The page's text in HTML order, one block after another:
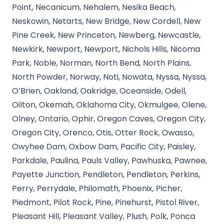
Point, Necanicum, Nehalem, Nesika Beach,
Neskowin, Netarts, New Bridge, New Cordell, New
Pine Creek, New Princeton, Newberg, Newcastle,
Newkirk, Newport, Newport, Nichols Hills, Nicoma
Park, Noble, Norman, North Bend, North Plains,
North Powder, Norway, Noti, Nowata, Nyssa, Nyssa,
O’Brien, Oakland, Oakridge, Oceanside, Odell,
Oilton, Okemah, Oklahoma City, Okmulgee, Olene,
Olney, Ontario, Ophir, Oregon Caves, Oregon City,
Oregon City, Orenco, Otis, Otter Rock, Owasso,
Owyhee Dam, Oxbow Dam, Pacific City, Paisley,
Parkdale, Paulina, Pauls Valley, Pawhuska, Pawnee,
Payette Junction, Pendleton, Pendleton, Perkins,
Perry, Perrydale, Philomath, Phoenix, Picher,
Piedmont, Pilot Rock, Pine, Pinehurst, Pistol River,
Pleasant Hill, Pleasant Valley, Plush, Polk, Ponca